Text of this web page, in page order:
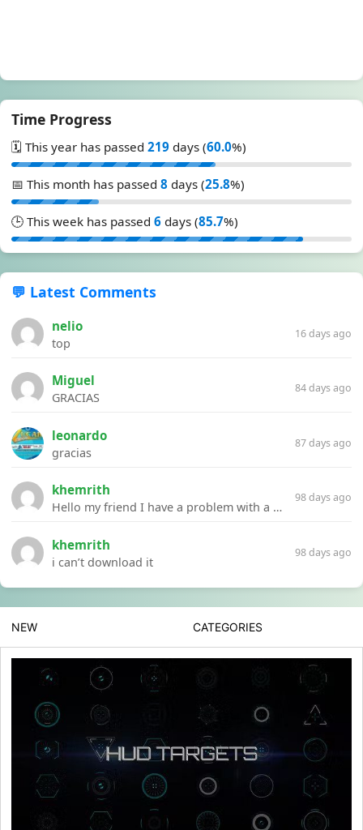
Time Progress
🗓️ This year has passed 219 days (60.0%)
📅 This month has passed 8 days (25.8%)
🕒 This week has passed 6 days (85.7%)
💬 Latest Comments
nelio
top
16 days ago
Miguel
GRACIAS
84 days ago
leonardo
gracias
87 days ago
khemrith
Hello my friend I have a problem with a file your website Link:https://introdownload.com/ae-teamplate/product-promo/animated-product-mockups-cosmetics-pack.html
98 days ago
khemrith
i can’t download it
98 days ago
NEW CATEGORIES